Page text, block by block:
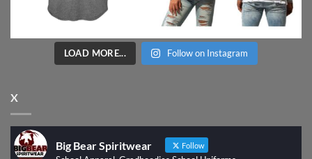
LOAD MORE... Follow on Instagram
X
Big Bear Spiritwear Follow